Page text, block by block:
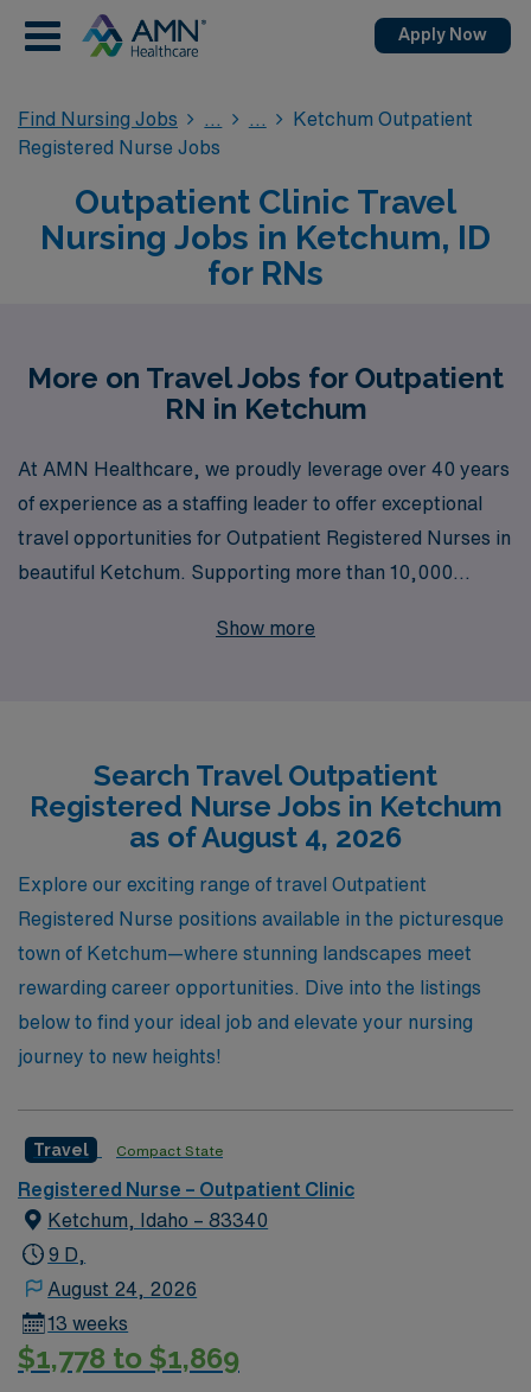
Apply Now
Find Nursing Jobs
Ketchum Outpatient
Registered Nurse Jobs
Outpatient Clinic Travel
Nursing Jobs in Ketchum, ID
for RNs
More on Travel Jobs for Outpatient
RN in Ketchum
At AMN Healthcare, we proudly leverage over 40 years
of experience as a staffing leader to offer exceptional
travel opportunities for Outpatient Registered Nurses in
beautiful Ketchum. Supporting more than 10,000
needs of nursing professionals seeking to enhance their
your skills and aspirations in dynamic outpatient clinic
settings. Explore the chance to gain diverse
experiences and make a meaningful impact on patients’
lives while enjoying the breathtaking scenery and
vibrant culture that Ketchum has to offer. Join us at
AMN Healthcare, where your career in nursing can
flourish.
Show more
Search Travel Outpatient
Registered Nurse Jobs in Ketchum
as of August 4, 2026
Explore our exciting range of travel Outpatient
Registered Nurse positions available in the picturesque
town of Ketchum—where stunning landscapes meet
rewarding career opportunities. Dive into the listings
below to find your ideal job and elevate your nursing
journey to new heights!
Travel Compact State
Registered Nurse – Outpatient Clinic
Ketchum, Idaho – 83340
9 D,
August 24, 2026
13 weeks
$1,778 to $1,869